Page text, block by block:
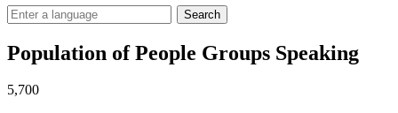
Search
Population of People Groups Speaking
5,700